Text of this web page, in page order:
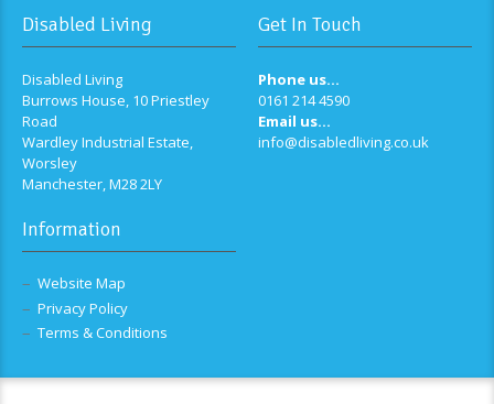
Disabled Living
Disabled Living
Burrows House, 10 Priestley
Road
Wardley Industrial Estate,
Worsley
Manchester, M28 2LY
Get In Touch
Phone us...
0161 214 4590
Email us...
info@disabledliving.co.uk
Information
Website Map
Privacy Policy
Terms & Conditions